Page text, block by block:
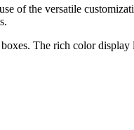
of the versatile
The rich color